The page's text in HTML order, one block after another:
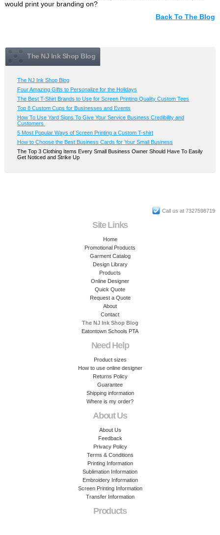
would print your branding on?
Back To The Blog
The NJ Ink Shop Blog
The NJ Ink Shop Blog
Four Amazing Gifts to Personalize for the Holidays
The Best T-Shirt Brands to Use for Screen Printing Quality Custom Tees
Top 8 Custom Cups for Businesses and Events
How To Use Yard Signs To Give Your Service Business Credibility and
Customers
5 Most Popular Ways of Screen Printing a Custom T-shirt
How to Choose the Best Business Cards for Your Small Business
The Top 3 Clothing Items Every Small Business Owner Should Have To Easily
Get Noticed and Strike Up
Call us at 7327598719
Site Links
Home
Promotional Products
Garment Catalog
Design Library
Products
Online Designer
Quick Quote
Request a Quote
About
Contact
The NJ Ink Shop Blog
Eatontown Schools PTA
Need Help
Product sizes
How to use online designer
Returns Policy
Guarantee
Shipping information
Where is my order?
About Us
About Us
Feedback
Privacy Policy
Terms & Conditions
Printing Information
Sublimation Information
Embroidery Information
Screen Printing Information
Transfer Information
Products